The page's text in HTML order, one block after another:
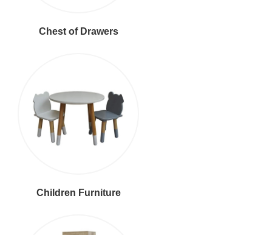
Chest of Drawers
Children Furniture